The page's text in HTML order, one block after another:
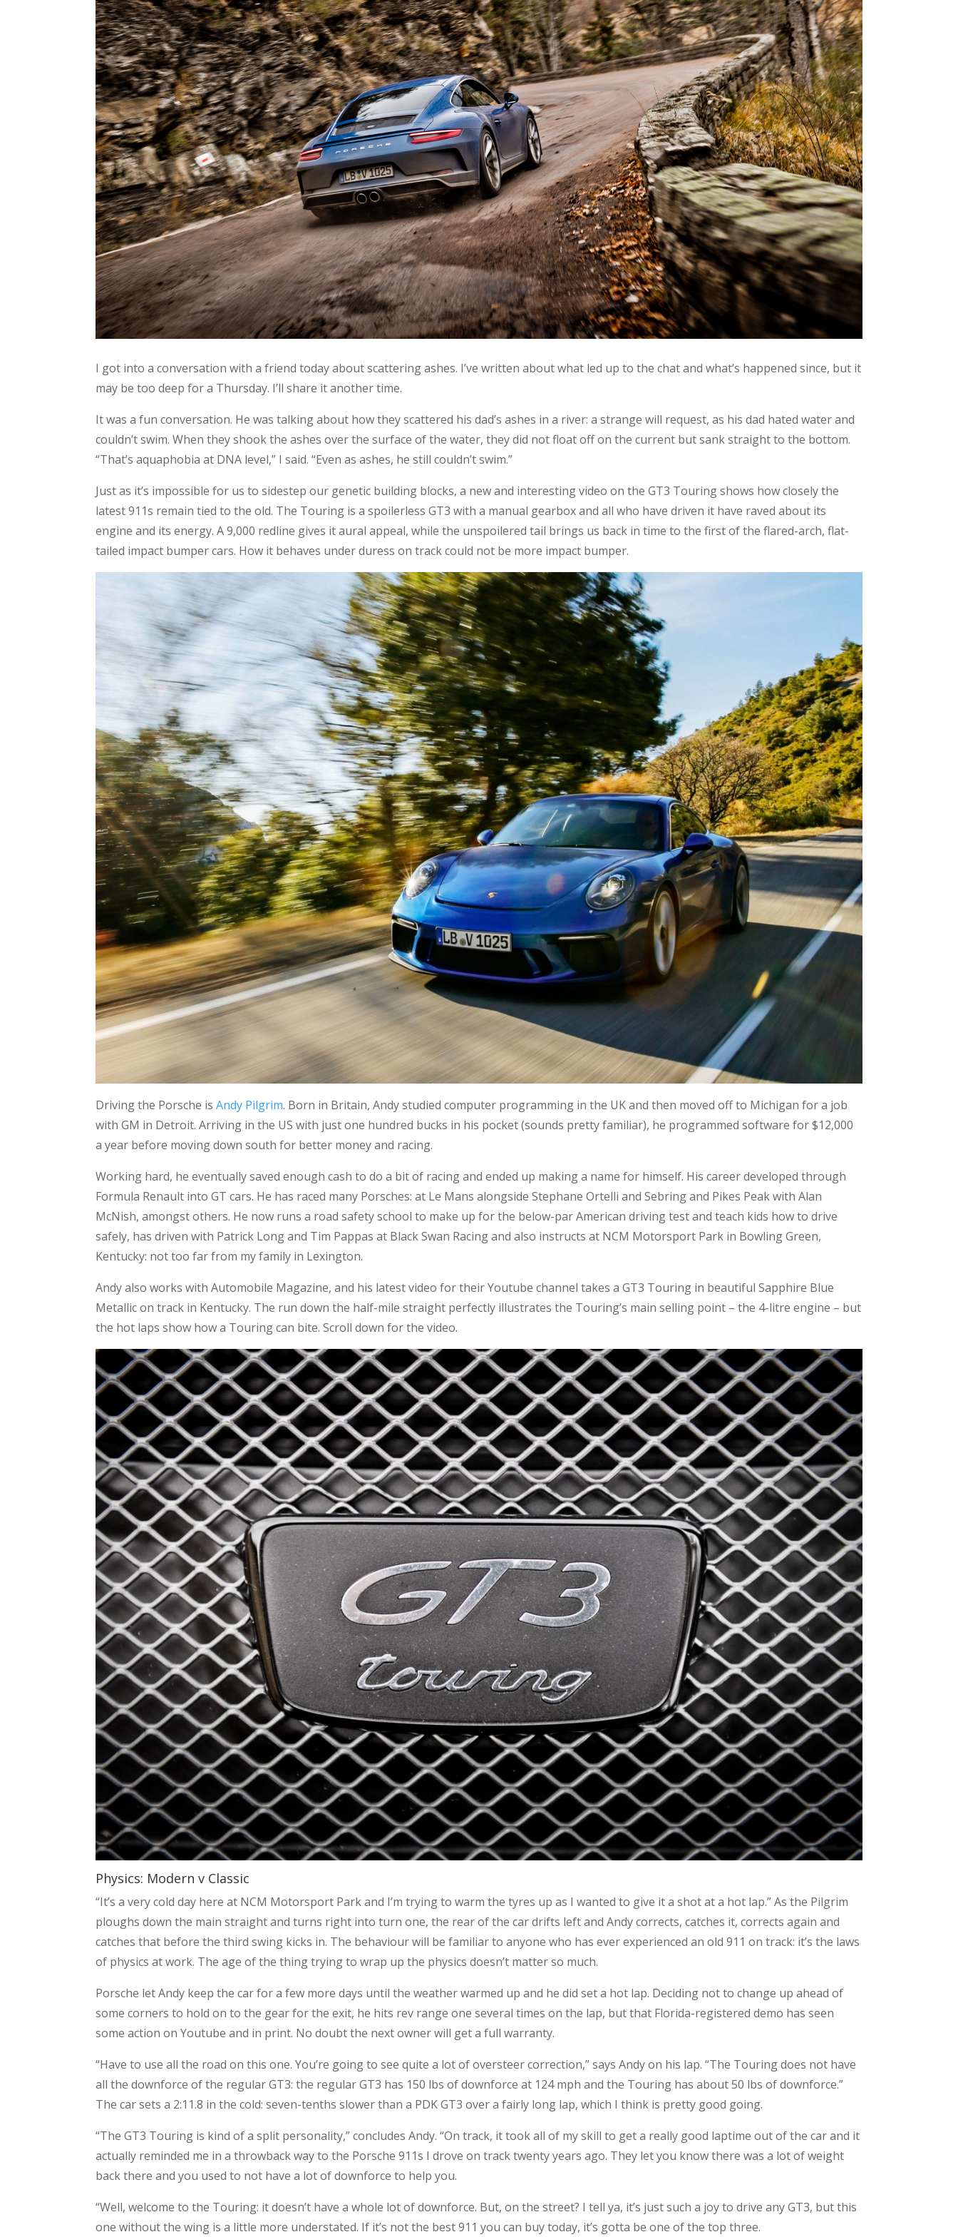
I got into a conversation with a friend today about scattering ashes. I’ve written about what led up to the chat and what’s happened since, but it
may be too deep for a Thursday. I’ll share it another time.
It was a fun conversation. He was talking about how they scattered his dad’s ashes in a river: a strange will request, as his dad hated water and
couldn’t swim. When they shook the ashes over the surface of the water, they did not float off on the current but sank straight to the bottom.
“That’s aquaphobia at DNA level,” I said. “Even as ashes, he still couldn’t swim.”
Just as it’s impossible for us to sidestep our genetic building blocks, a new and interesting video on the GT3 Touring shows how closely the
latest 911s remain tied to the old. The Touring is a spoilerless GT3 with a manual gearbox and all who have driven it have raved about its
engine and its energy. A 9,000 redline gives it aural appeal, while the unspoilered tail brings us back in time to the first of the flared-arch, flat-
tailed impact bumper cars. How it behaves under duress on track could not be more impact bumper.
Driving the Porsche isAndy Pilgrim. Born in Britain, Andy studied computer programming in the UK and then moved off to Michigan for a job
with GM in Detroit. Arriving in the US with just one hundred bucks in his pocket (sounds pretty familiar), he programmed software for $12,000
a year before moving down south for better money and racing.
Working hard, he eventually saved enough cash to do a bit of racing and ended up making a name for himself. His career developed through
Formula Renault into GT cars. He has raced many Porsches: at Le Mans alongside Stephane Ortelli and Sebring and Pikes Peak with Alan
McNish, amongst others. He now runs a road safety school to make up for the below-par American driving test and teach kids how to drive
safely, has driven with Patrick Long and Tim Pappas at Black Swan Racing and also instructs at NCM Motorsport Park in Bowling Green,
Kentucky: not too far from my family in Lexington.
Andy also works with Automobile Magazine, and his latest video for their Youtube channel takes a GT3 Touring in beautiful Sapphire Blue
Metallic on track in Kentucky. The run down the half-mile straight perfectly illustrates the Touring’s main selling point – the 4-litre engine – but
the hot laps show how a Touring can bite. Scroll down for the video.
Physics: Modern v Classic
“It’s a very cold day here at NCM Motorsport Park and I’m trying to warm the tyres up as I wanted to give it a shot at a hot lap.” As the Pilgrim
ploughs down the main straight and turns right into turn one, the rear of the car drifts left and Andy corrects, catches it, corrects again and
catches that before the third swing kicks in. The behaviour will be familiar to anyone who has ever experienced an old 911 on track: it’s the laws
of physics at work. The age of the thing trying to wrap up the physics doesn’t matter so much.
Porsche let Andy keep the car for a few more days until the weather warmed up and he did set a hot lap. Deciding not to change up ahead of
some corners to hold on to the gear for the exit, he hits rev range one several times on the lap, but that Florida-registered demo has seen
some action on Youtube and in print. No doubt the next owner will get a full warranty.
“Have to use all the road on this one. You’re going to see quite a lot of oversteer correction,” says Andy on his lap. “The Touring does not have
all the downforce of the regular GT3: the regular GT3 has 150 lbs of downforce at 124 mph and the Touring has about 50 lbs of downforce.”
The car sets a 2:11.8 in the cold: seven-tenths slower than a PDK GT3 over a fairly long lap, which I think is pretty good going.
“The GT3 Touring is kind of a split personality,” concludes Andy. “On track, it took all of my skill to get a really good laptime out of the car and it
actually reminded me in a throwback way to the Porsche 911s I drove on track twenty years ago. They let you know there was a lot of weight
back there and you used to not have a lot of downforce to help you.
“Well, welcome to the Touring: it doesn’t have a whole lot of downforce. But, on the street? I tell ya, it’s just such a joy to drive any GT3, but this
one without the wing is a little more understated. If it’s not the best 911 you can buy today, it’s gotta be one of the top three.